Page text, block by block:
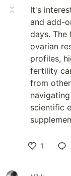
It's
and add-
days. The
ovarian
profiles,
fertility
from
scientific
1